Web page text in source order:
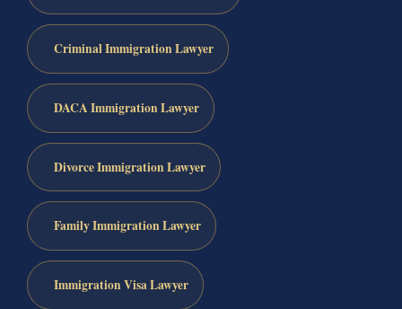
Criminal Immigration Lawyer
DACA Immigration Lawyer
Divorce Immigration Lawyer
Family Immigration Lawyer
Immigration Visa Lawyer